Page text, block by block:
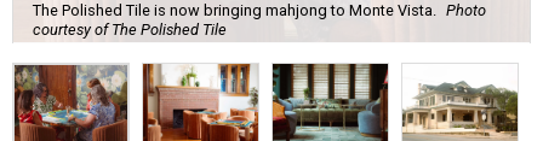
The Polished Tile is now bringing mahjong to Monte Vista.
Photo
courtesy of The Polished Tile